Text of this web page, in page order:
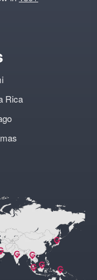
Rica